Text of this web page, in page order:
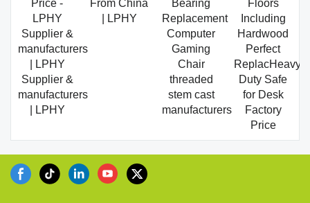
Price -
LPHY
Supplier &
manufacturers
| LPHY
Supplier &
manufacturers
| LPHY
From China
| LPHY
Bearing
Replacement
Computer
Gaming
Chair
threaded
stem cast
manufacturers
Floors
Including
Hardwood
Perfect
ReplacHeavy
Duty Safe
for Desk
Factory
Price